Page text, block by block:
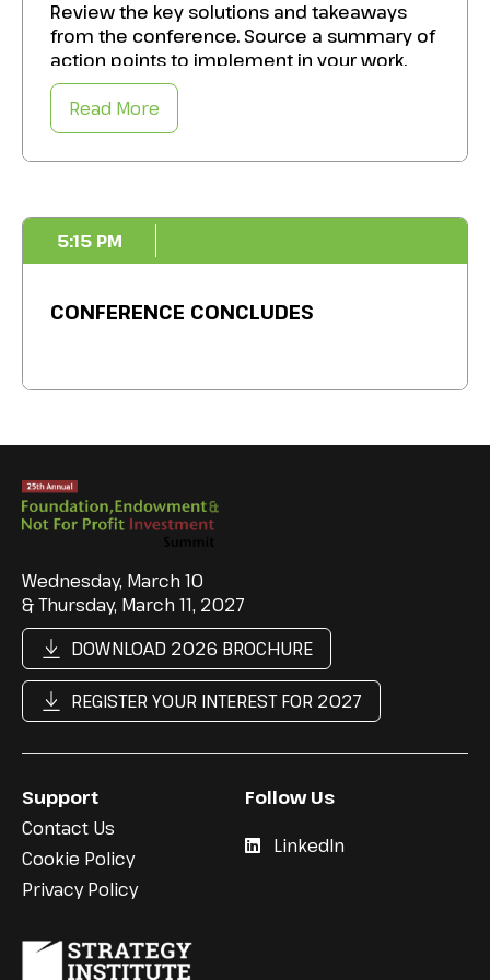
Bolster your alternative allocations to
maximize returns while safeguarding your
impact.
Review the key solutions and takeaways
from the conference. Source a summary of
action points to implement in your work.
Read More
5:15 PM
CONFERENCE CONCLUDES
Wednesday, March 10
& Thursday, March 11, 2027
DOWNLOAD 2026 BROCHURE
REGISTER YOUR INTEREST FOR 2027
Support
Contact Us
Cookie Policy
Privacy Policy
Follow Us
LinkedIn